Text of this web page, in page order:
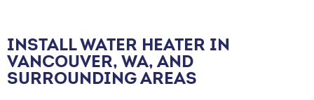
INSTALL WATER HEATER IN
VANCOUVER, WA, AND
SURROUNDING AREAS